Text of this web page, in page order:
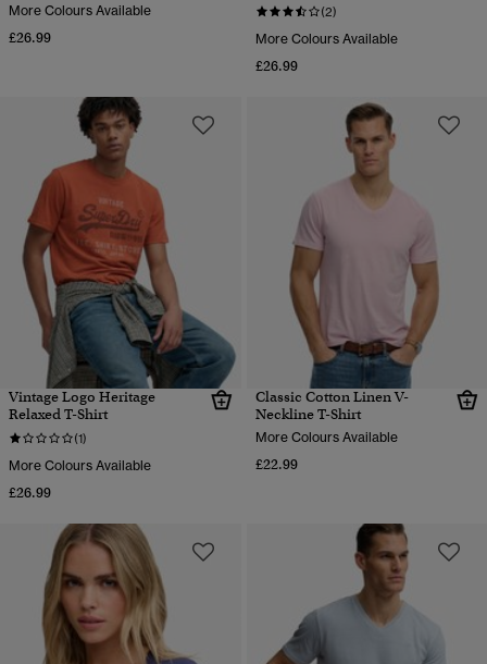
More Colours Available
£26.99
(2)
More Colours Available
£26.99
Vintage Logo Heritage
Relaxed T-Shirt
(1)
More Colours Available
£26.99
Classic Cotton Linen V-
Neckline T-Shirt
More Colours Available
£22.99